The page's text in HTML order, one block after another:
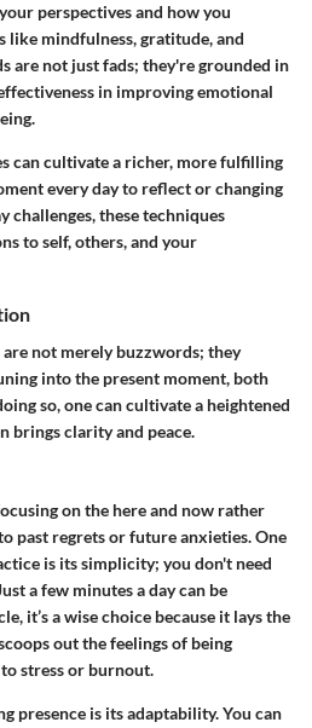
perspectives and how you
like mindfulness, gratitude, and
are not just fads; they're grounded in
in improving emotional
can cultivate a richer, more fulfilling
every day to reflect or changing
challenges, these techniques
to self, others, and your
not merely buzzwords; they
into the present moment, both
so, one can cultivate a heightened
brings clarity and peace.
on the here and now rather
past regrets or future anxieties. One
is its simplicity; you don't need
a few minutes a day can be
it’s a wise choice because it lays the
out the feelings of being
stress or burnout.
presence is its adaptability. You can